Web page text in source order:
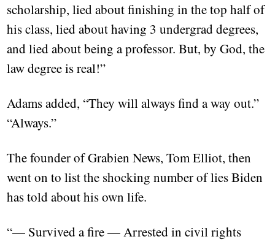
scholarship, lied about finishing in the top half of
his class, lied about having 3 undergrad degrees,
and lied about being a professor. But, by God, the
law degree is real!”
Adams added, “They will always find a way out.”
“Always.”
The founder of Grabien News, Tom Elliot, then
went on to list the shocking number of lies Biden
has told about his own life.
“— Survived a fire — Arrested in civil rights